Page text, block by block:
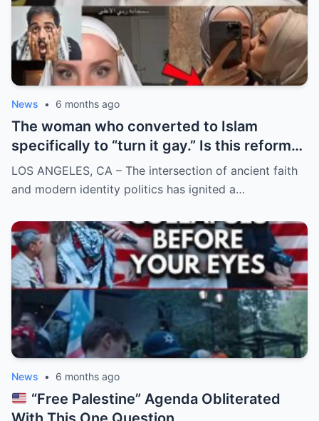
News • 6 months ago
The woman who converted to Islam
specifically to “turn it gay.” Is this reform
or rebellion?
LOS ANGELES, CA – The intersection of ancient faith
and modern identity politics has ignited a…
News • 6 months ago
“Free Palestine” Agenda Obliterated